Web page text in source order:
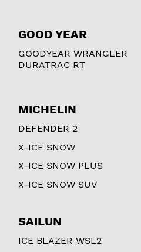
GOOD YEAR
GOODYEAR WRANGLER
DURATRAC RT
MICHELIN
DEFENDER 2
X-ICE SNOW
X-ICE SNOW PLUS
X-ICE SNOW SUV
SAILUN
ICE BLAZER WSL2